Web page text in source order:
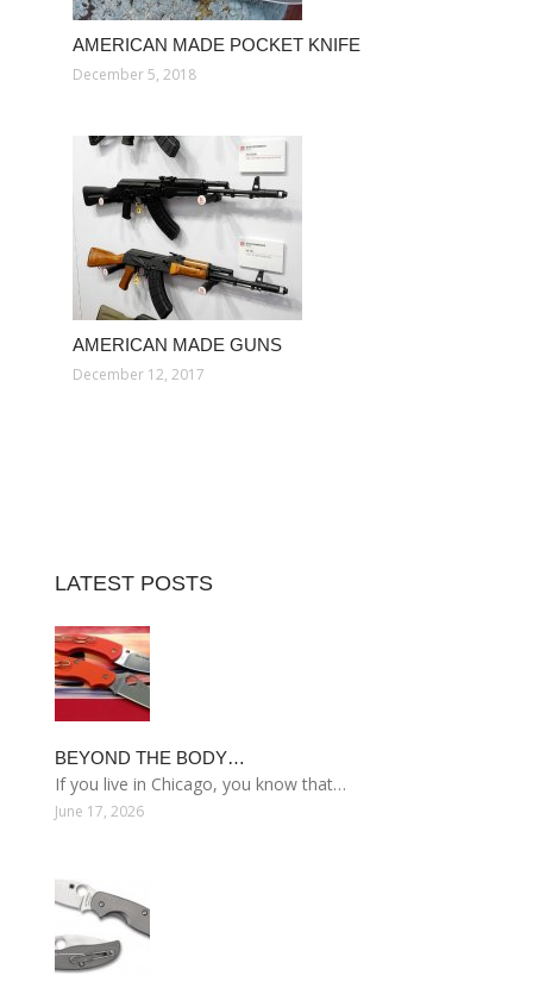
AMERICAN MADE POCKET KNIFE
December 5, 2018
AMERICAN MADE GUNS
December 12, 2017
LATEST POSTS
BEYOND THE BODY…
If you live in Chicago, you know that…
June 17, 2026